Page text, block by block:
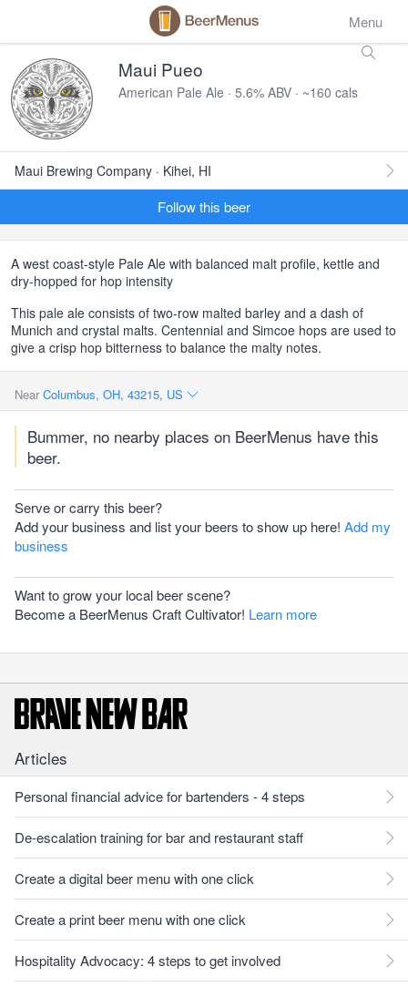
Menu
Maui Pueo
American Pale Ale · 5.6% ABV · ~160 cals
Maui Brewing Company · Kihei, HI
Follow this beer
A west coast-style Pale Ale with balanced malt profile, kettle and
dry-hopped for hop intensity
This pale ale consists of two-row malted barley and a dash of
Munich and crystal malts. Centennial and Simcoe hops are used to
give a crisp hop bitterness to balance the malty notes.
Near Columbus, OH, 43215, US
Bummer, no nearby places on BeerMenus have this
beer.
Serve or carry this beer?
Add your business and list your beers to show up here! Add my
business
Want to grow your local beer scene?
Become a BeerMenus Craft Cultivator! Learn more
Articles
Personal financial advice for bartenders - 4 steps
De-escalation training for bar and restaurant staff
Create a digital beer menu with one click
Create a print beer menu with one click
Hospitality Advocacy: 4 steps to get involved